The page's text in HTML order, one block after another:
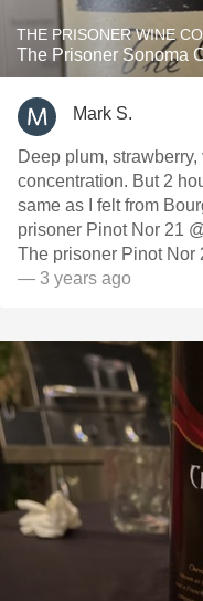
THE PRISONER WINE
The Prisoner Sonoma
Mark S.
Deep plum,
concentration. But 2
same as I felt from
prisoner Pinot Nor 21
The prisoner Pinot Nor
— 3 years ago